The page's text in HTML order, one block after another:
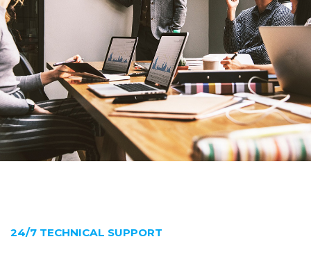
24/7 TECHNICAL SUPPORT